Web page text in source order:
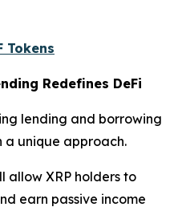
Tokens
Redefines DeFi
lending and borrowing
a unique approach.
allow XRP holders to
earn passive income